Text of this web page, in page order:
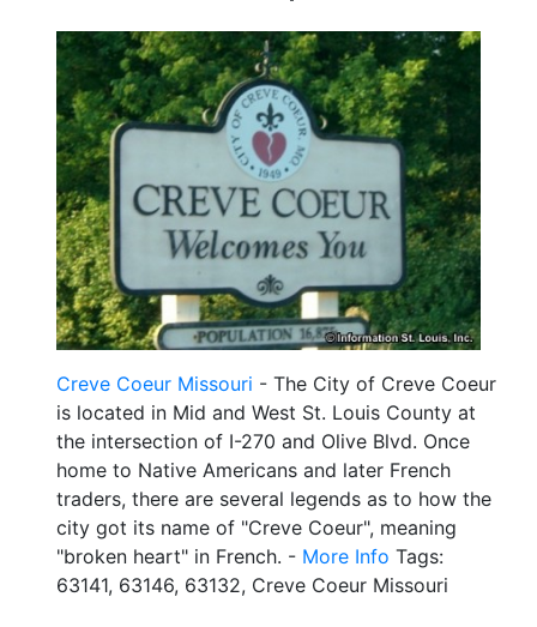
Creve Coeur Missouri - The City of Creve Coeur
is located in Mid and West St. Louis County at
the intersection of I-270 and Olive Blvd. Once
home to Native Americans and later French
traders, there are several legends as to how the
city got its name of "Creve Coeur", meaning
"broken heart" in French. - More Info Tags:
63141, 63146, 63132, Creve Coeur Missouri